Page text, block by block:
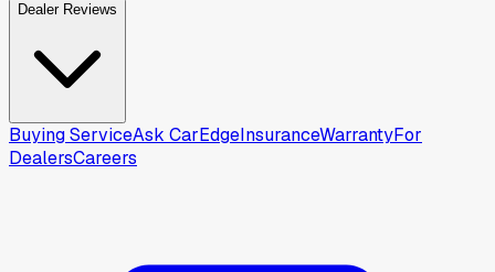
Dealer Reviews
Buying ServiceAsk CarEdgeInsuranceWarrantyFor
DealersCareers